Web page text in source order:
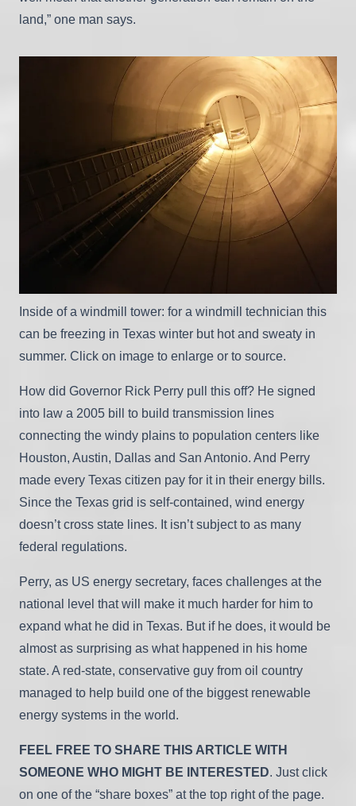
land,” one man says.
Inside of a windmill tower: for a windmill technician this
can be freezing in Texas winter but hot and sweaty in
summer. Click on image to enlarge or to source.
How did Governor Rick Perry pull this off? He signed
into law a 2005 bill to build transmission lines
connecting the windy plains to population centers like
Houston, Austin, Dallas and San Antonio. And Perry
made every Texas citizen pay for it in their energy bills.
Since the Texas grid is self-contained, wind energy
doesn’t cross state lines. It isn’t subject to as many
federal regulations.
Perry, as US energy secretary, faces challenges at the
national level that will make it much harder for him to
expand what he did in Texas. But if he does, it would be
almost as surprising as what happened in his home
state. A red-state, conservative guy from oil country
managed to help build one of the biggest renewable
energy systems in the world.
FEEL FREE TO SHARE THIS ARTICLE WITH
SOMEONE WHO MIGHT BE INTERESTED. Just click
on one of the “share boxes” at the top right of the page.